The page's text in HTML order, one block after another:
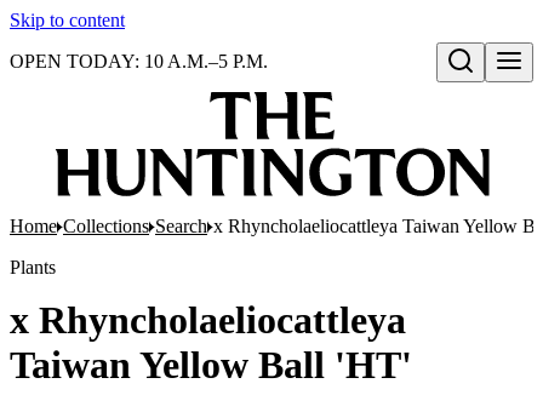
Skip to content
Open search
OPEN TODAY: 10 A.M.–5 P.M.
Home Collections Search x Rhyncholaeliocattleya Taiwan Yellow
Plants
x Rhyncholaeliocattleya
Taiwan Yellow Ball 'HT'